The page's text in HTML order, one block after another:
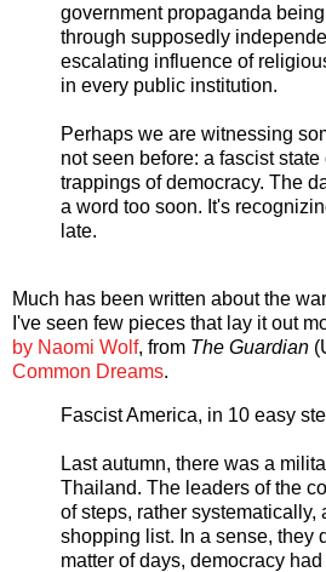
government propaganda
through supposedly
escalating influence of
in every public institution.
Perhaps we are witnessing
not seen before: a fascist
trappings of democracy. The
a word too soon. It's
late.
Much has been written about the
I've seen few pieces that lay it out
by Naomi Wolf, from The Guardian
Common Dreams.
Fascist America, in 10 easy
Last autumn, there was a
Thailand. The leaders of the
of steps, rather systematically,
shopping list. In a sense, they
matter of days, democracy